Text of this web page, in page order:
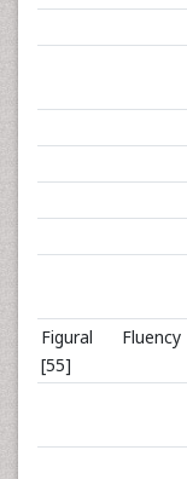
Figural Fluency
[55]